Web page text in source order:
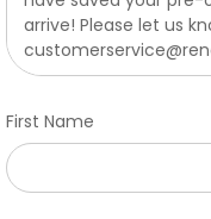
First Name